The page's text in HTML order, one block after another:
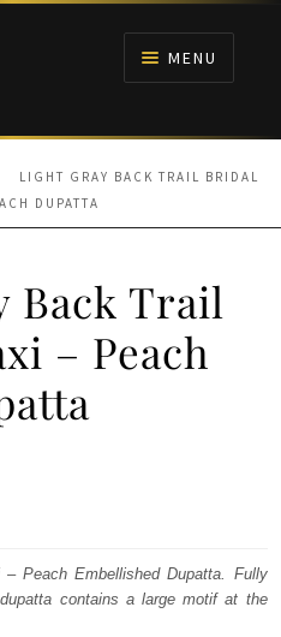
MENU
LIGHT GRAY BACK TRAIL BRIDAL
DUPATTA
Back Trail
– Peach
Peach Embellished Dupatta. Fully
contains a large motif at the